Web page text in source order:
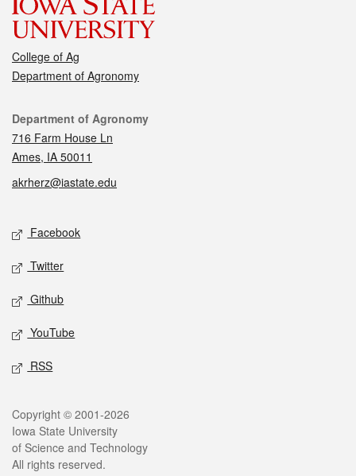
College of Ag
Department of Agronomy
Contact
Department of Agronomy
716 Farm House Ln
Ames, IA 50011
akrherz@iastate.edu
Social media
Facebook
Twitter
Github
YouTube
RSS
Legal
Copyright © 2001-2026
Iowa State University
of Science and Technology
All rights reserved.